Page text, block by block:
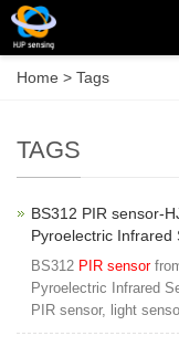
Home > Tags
TAGS
BS312 PIR sensor-
Pyroelectric Infrared
BS312 PIR sensor
Pyroelectric Infrared
PIR sensor, light